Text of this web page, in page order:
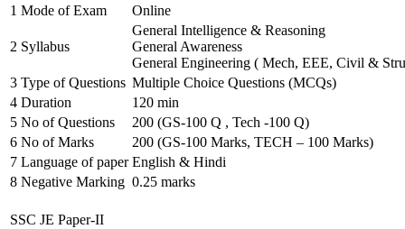
1 Mode of Exam Online
2 Syllabus
General Intelligence & Reasoning
General Awareness
General Engineering ( Mech, EEE, Civil &
3 Type of Questions Multiple Choice Questions (MCQs)
4 Duration
120 min
5 No of Questions
200 (GS-100 Q , Tech -100 Q)
6 No of Marks
200 (GS-100 Marks, TECH – 100 Marks)
7 Language of paper English & Hindi
8 Negative Marking 0.25 marks
SSC JE Paper-II